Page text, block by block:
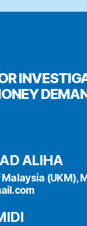
ALIHA
(UKM),